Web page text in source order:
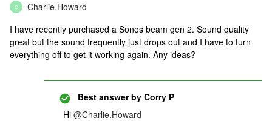
C
Charlie.Howard
I have recently purchased a Sonos beam gen 2. Sound quality
great but the sound frequently just drops out and I have to turn
everything off to get it working again. Any ideas?
Best answer by Corry P
Hi @Charlie.Howard